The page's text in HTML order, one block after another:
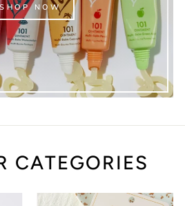
SHOP NOW
CATEGORIES